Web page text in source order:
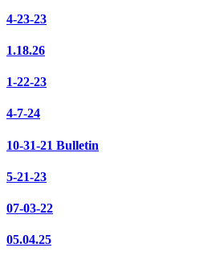
4-23-23
1.18.26
1-22-23
4-7-24
10-31-21 Bulletin
5-21-23
07-03-22
05.04.25